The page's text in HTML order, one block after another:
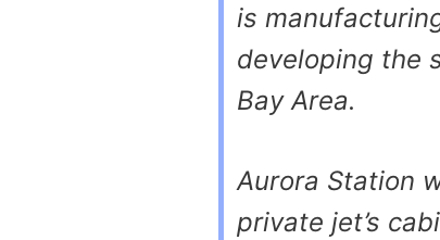
is
developing the
Bay Area.
Aurora Station
private jet’s